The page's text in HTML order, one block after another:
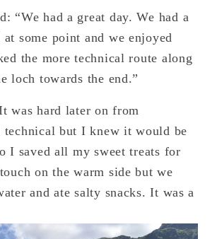
“We had a great day. We had a
some point and we enjoyed
the more technical route along
loch towards the end.”
was hard later on from
technical but I knew it would be
I saved all my sweet treats for
on the warm side but we
and ate salty snacks. It was a